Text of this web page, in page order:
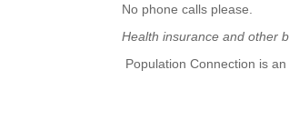
No phone calls please.
Health insurance and other
Population Connection is